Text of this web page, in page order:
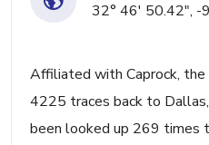
32° 46' 50.42", -
Affiliated with Caprock,
4225 traces back to
been looked up 269 times